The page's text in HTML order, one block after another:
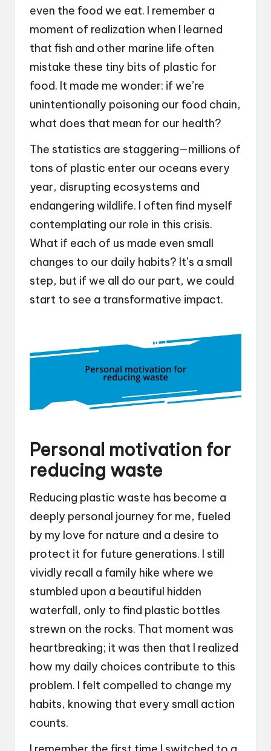
even the food we eat. I remember a
moment of realization when I learned
that fish and other marine life often
mistake these tiny bits of plastic for
food. It made me wonder: if we’re
unintentionally poisoning our food chain,
what does that mean for our health?
The statistics are staggering—millions of
tons of plastic enter our oceans every
year, disrupting ecosystems and
endangering wildlife. I often find myself
contemplating our role in this crisis.
What if each of us made even small
changes to our daily habits? It’s a small
step, but if we all do our part, we could
start to see a transformative impact.
Personal motivation for
reducing waste
Reducing plastic waste has become a
deeply personal journey for me, fueled
by my love for nature and a desire to
protect it for future generations. I still
vividly recall a family hike where we
stumbled upon a beautiful hidden
waterfall, only to find plastic bottles
strewn on the rocks. That moment was
heartbreaking; it was then that I realized
how my daily choices contribute to this
problem. I felt compelled to change my
habits, knowing that every small action
counts.